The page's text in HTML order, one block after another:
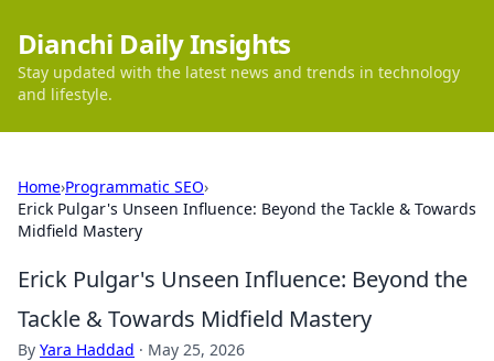
Dianchi Daily Insights
Stay updated with the latest news and trends in technology
and lifestyle.
Home›Programmatic SEO›
Erick Pulgar's Unseen Influence: Beyond the Tackle & Towards
Midfield Mastery
Erick Pulgar's Unseen Influence: Beyond the
Tackle & Towards Midfield Mastery
By Yara Haddad · May 25, 2026